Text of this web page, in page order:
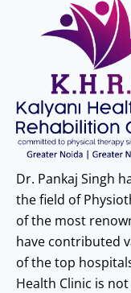
Dr. Pankaj Singh
the field of
of the most
have contributed
of the top
Health Clinic is